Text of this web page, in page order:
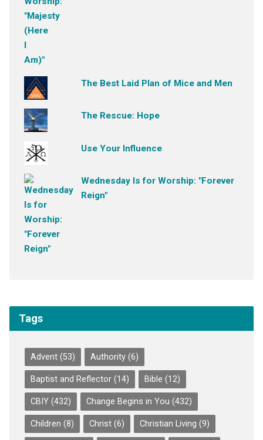
The Best Laid Plan of Mice and Men
The Rescue: Hope
Use Your Influence
Wednesday Is for Worship: "Forever
Reign"
Tags
Advent(53) Authority(6)
Baptist and Reflector(14) Bible (12)
CBIY(432) Change Begins in You (432)
Children (8) Christ(6) Christian Living (9)